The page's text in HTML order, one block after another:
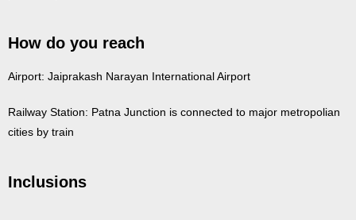
How do you reach
Airport: Jaiprakash Narayan International Airport
Railway Station: Patna Junction is connected to major metropolian
cities by train
Inclusions